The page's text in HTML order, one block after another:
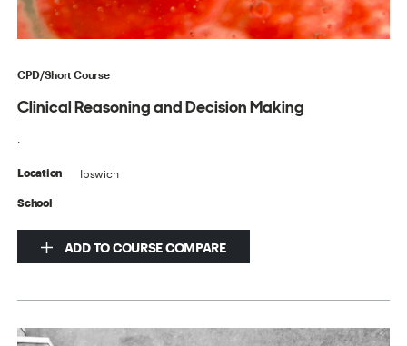
CPD/Short Course
Clinical Reasoning and Decision Making
.
Location Ipswich
School
ADD TO COURSE COMPARE